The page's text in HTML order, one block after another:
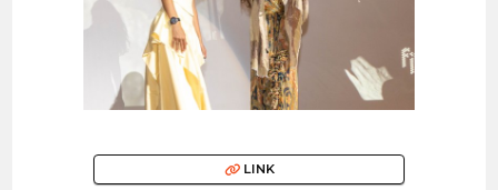
LINK